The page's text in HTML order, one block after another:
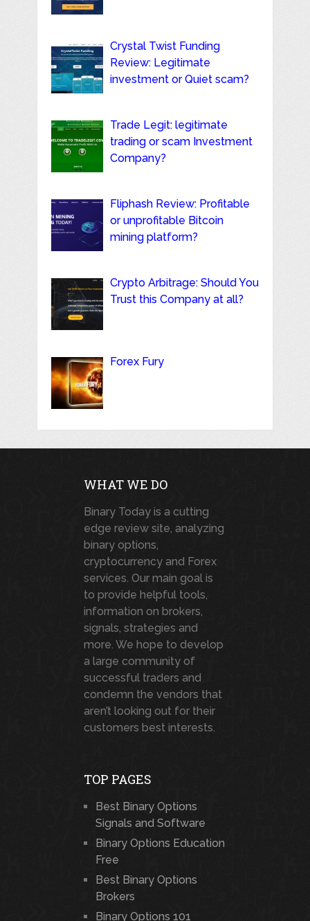
Crystal Twist Funding
Review: Legitimate
investment or Quiet scam?
Trade Legit: legitimate
trading or scam Investment
Company?
Fliphash Review: Profitable
or unprofitable Bitcoin
mining platform?
Crypto Arbitrage: Should You
Trust this Company at all?
Forex Fury
WHAT WE DO
Binary Today is a cutting
edge review site, analyzing
binary options,
cryptocurrency and Forex
services. Our main goal is
to provide helpful tools,
information on brokers,
signals, strategies and
more. We hope to develop
a large community of
successful traders and
condemn the vendors that
aren’t looking out for their
customers best interests.
TOP PAGES
Best Binary Options
Signals and Software
Binary Options Education
Free
Best Binary Options
Brokers
Binary Options 101